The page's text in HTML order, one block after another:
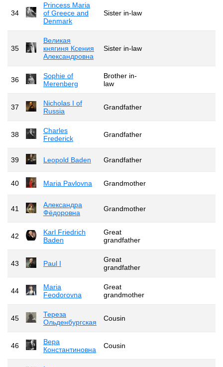
34
Princess Maria
of Greece and
Denmark
Sister in-law
35
Великая
княгиня Ксения
Александровна
Sister in-law
36
Sophie of
Merenberg
Brother in-
law
37
Nicholas I of
Russia
Grandfather
38
Charles
Frederick
Grandfather
39 Leopold Baden Grandfather
40 Maria Pavlovna Grandmother
41
Александра
Фёдоровна
Grandmother
42
Karl Friedrich
Baden
Great
grandfather
43 Paul I
Great
grandfather
44
Maria
Feodorovna
Great
grandmother
45
Тереза
Ольденбургская
Cousin
46
Вера
Константиновна
Cousin